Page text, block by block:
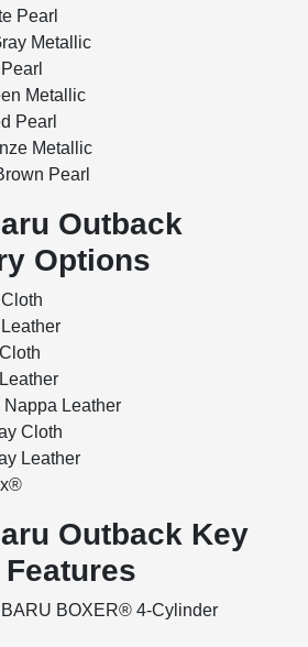
Pearl
Metallic
Metallic
Pearl
Metallic
Pearl
Outback
Options
Leather
Cloth
Leather
Outback Key
BOXER® 4-Cylinder